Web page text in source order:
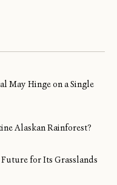
May Hinge on a Single
Alaskan Rainforest?
Future for Its Grasslands